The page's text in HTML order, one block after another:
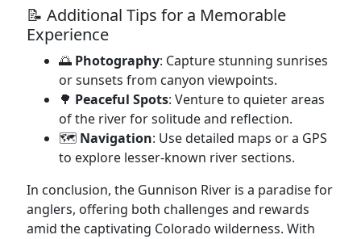
📝 Additional Tips for a Memorable
Experience
🌅 Photography: Capture stunning sunrises
or sunsets from canyon viewpoints.
🌳 Peaceful Spots: Venture to quieter areas
of the river for solitude and reflection.
🗺️ Navigation: Use detailed maps or a GPS
to explore lesser-known river sections.
In conclusion, the Gunnison River is a paradise for
anglers, offering both challenges and rewards
amid the captivating Colorado wilderness. With